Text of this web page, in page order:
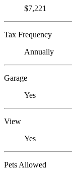
$7,221
Tax Frequency
Annually
Garage
Yes
View
Yes
Pets Allowed